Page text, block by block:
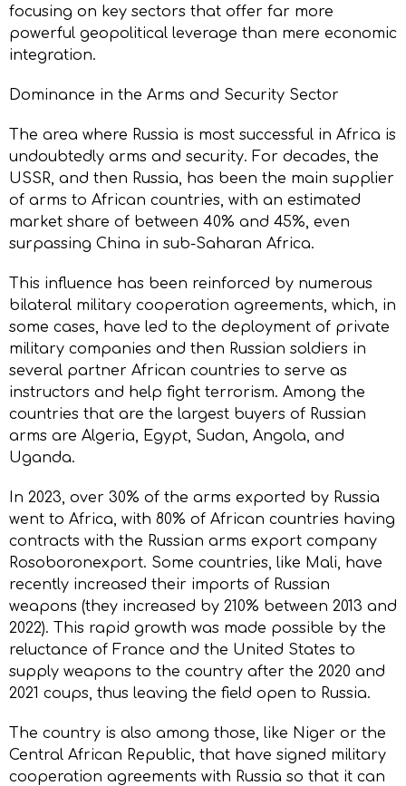
focusing on key sectors that offer far more
powerful geopolitical leverage than mere economic
integration.
Dominance in the Arms and Security Sector
The area where Russia is most successful in Africa is
undoubtedly arms and security. For decades, the
USSR, and then Russia, has been the main supplier
of arms to African countries, with an estimated
market share of between 40% and 45%, even
surpassing China in sub-Saharan Africa.
This influence has been reinforced by numerous
bilateral military cooperation agreements, which, in
some cases, have led to the deployment of private
military companies and then Russian soldiers in
several partner African countries to serve as
instructors and help fight terrorism. Among the
countries that are the largest buyers of Russian
arms are Algeria, Egypt, Sudan, Angola, and
Uganda.
In 2023, over 30% of the arms exported by Russia
went to Africa, with 80% of African countries having
contracts with the Russian arms export company
Rosoboronexport. Some countries, like Mali, have
recently increased their imports of Russian
weapons (they increased by 210% between 2013 and
2022). This rapid growth was made possible by the
reluctance of France and the United States to
supply weapons to the country after the 2020 and
2021 coups, thus leaving the field open to Russia.
The country is also among those, like Niger or the
Central African Republic, that have signed military
cooperation agreements with Russia so that it can